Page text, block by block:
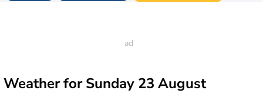
Weather forSunday 23 August